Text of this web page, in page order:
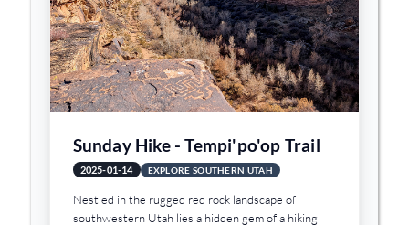
Sunday Hike - Tempi'po'op Trail
2025-01-14 EXPLORE SOUTHERN UTAH
Nestled in the rugged red rock landscape of
southwestern Utah lies a hidden gem of a hiking